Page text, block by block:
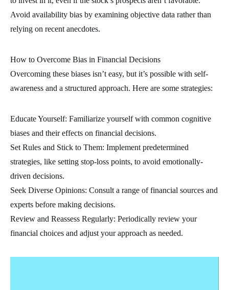
Avoid availability bias by examining objective data rather than
relying on recent anecdotes.
How to Overcome Bias in Financial Decisions
Overcoming these biases isn’t easy, but it’s possible with self-
awareness and a structured approach. Here are some strategies:
Educate Yourself: Familiarize yourself with common cognitive
biases and their effects on financial decisions.
Set Rules and Stick to Them: Implement predetermined
strategies, like setting stop-loss points, to avoid emotionally-
driven decisions.
Seek Diverse Opinions: Consult a range of financial sources and
experts before making decisions.
Review and Reassess Regularly: Periodically review your
financial choices and adjust your approach as needed.